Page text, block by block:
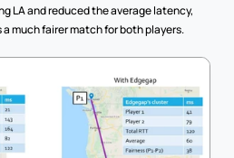
LA and reduced the average latency,
a much fairer match for both players.